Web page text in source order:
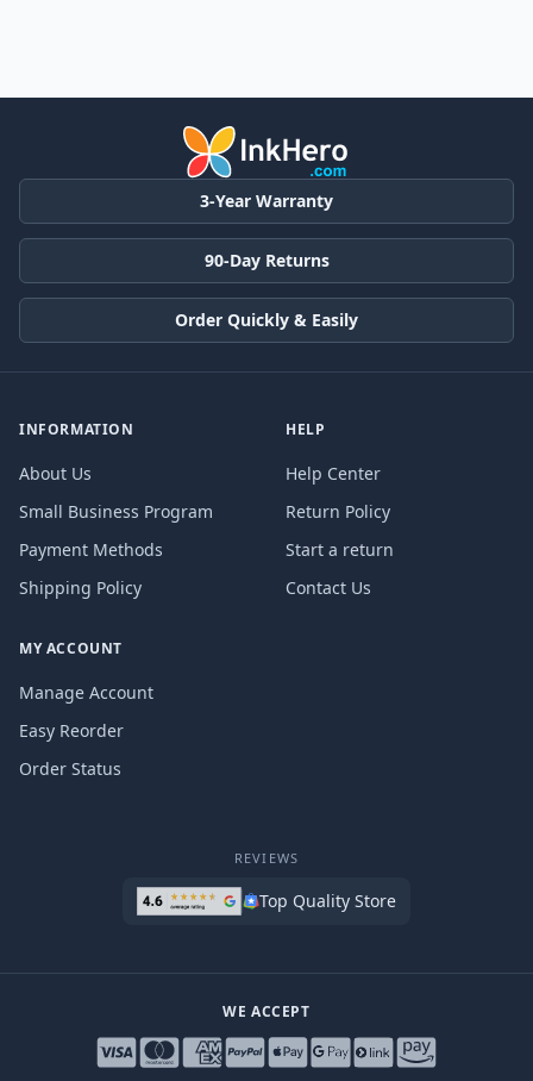
3-Year Warranty
90-Day Returns
Order Quickly & Easily
INFORMATION
About Us
Small Business Program
Payment Methods
Shipping Policy
HELP
Help Center
Return Policy
Start a return
Contact Us
MY ACCOUNT
Manage Account
Easy Reorder
Order Status
REVIEWS
Top Quality Store
WE ACCEPT